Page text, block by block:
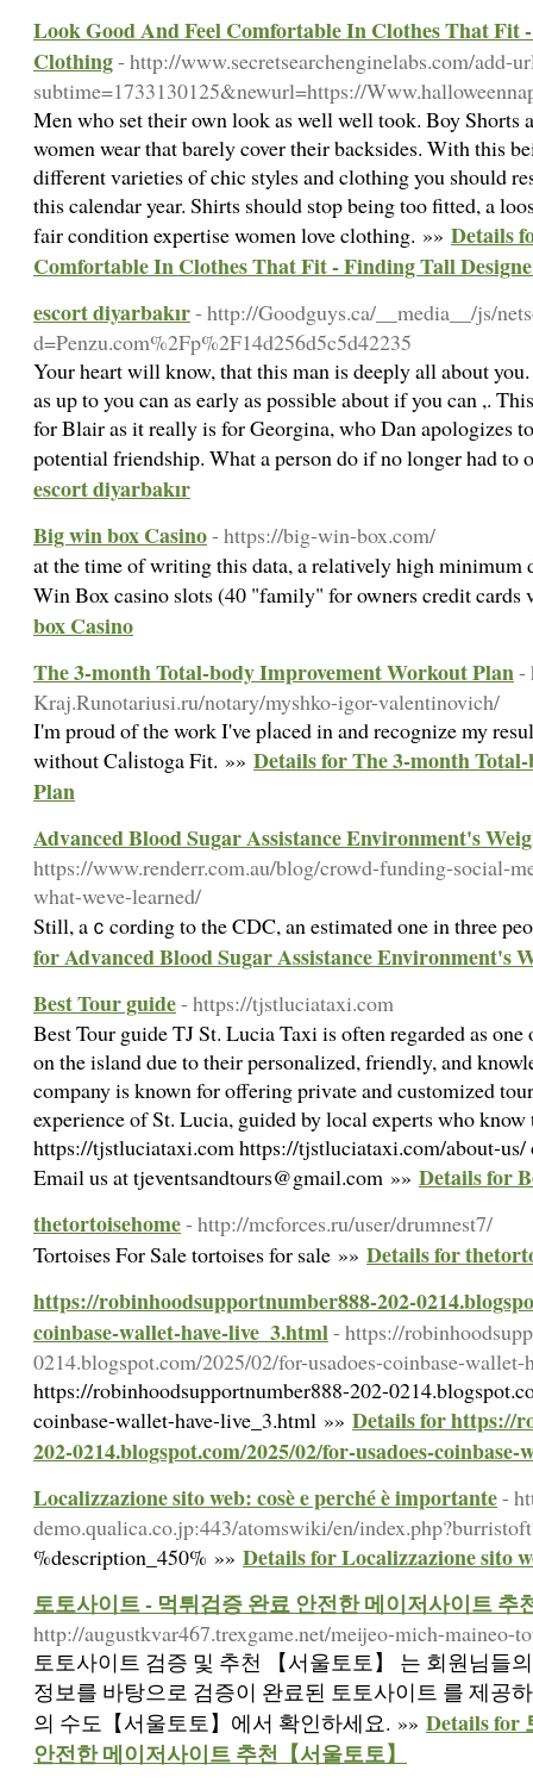
Look Good And Feel Comfortable In Clothes That Fit
Clothing- http://www.secretsearchenginelabs.com/add-
subtime=1733130125&newurl=https://
Men who set their own look as well well took. Boy Shorts
women wear that barely cover their backsides. With this
different varieties of chic styles and clothing you should
this calendar year. Shirts should stop being too fitted, a
fair condition expertise women love clothing. »» Details
Comfortable In Clothes That Fit - Finding Tall
escort diyarbakır- http://Goodguys.ca/__media__/js/
d=Penzu.com%2Fp%2F14d256d5c5d42235
Your heart will know, that this man is deeply all about
as up to you can as early as possible about if you can ,.
for Blair as it really is for Georgina, who Dan apologizes
potential friendship. What a person do if no longer had to
escort diyarbakır
Big win box Casino- https://big-win-box.com/
at the time of writing this data, a relatively high minimum
Win Box casino slots (40 "family" for owners credit
box Casino
The 3-month Total-body Improvement Workout Plan-
Kraj.Runotariusi.ru/notary/myshko-igor-valentinovich/
I'm proud of tһe work Ι've pⅼaced in and recognize my
without Caⅼistoga Fit. »» Details for The 3-month
Plan
Advanced Blood Sugar Assistance Environment's
https://www.renderr.com.au/blog/crowd-funding-social-
what-weve-learned/
Still, aｃcording to the CDC, an estimated one in three
for Advanced Blood Sugar Assistance Environment's
Best Tour guide- https://tjstluciataxi.com
Best Tour guide TJ St. Lucia Taxi is often regarded as
on the island due to their personalized, friendly, and
company is known for offering private and customized
experience of St. Lucia, guided by local experts who
https://tjstluciataxi.com https://tjstluciataxi.com/about-us/
Email us at tjeventsandtours@gmail.com »» Details for
thetortoisehome- http://mcforces.ru/user/drumnest7/
Tortoises For Sale tortoises for sale »» Details for
https://robinhoodsupportnumber888-202-
coinbase-wallet-have-live_3.html- https://
0214.blogspot.com/2025/02/for-usadoes-coinbase-
https://robinhoodsupportnumber888-202-
coinbase-wallet-have-live_3.html »» Details for https://
202-0214.blogspot.com/2025/02/for-usadoes-
Localizzazione sito web: cosè e perché è importante-
demo.qualica.co.jp:443/atomswiki/en/
%description_450% »» Details for Localizzazione sito
토토사이트 - 먹튀검증 완료 안전한 메이저사이트 추
http://augustkvar467.trexgame.net/meijeo-mich-maineo-
토토사이트 검증 및 추천 【서울토토】 는 회원님들
정보를 바탕으로 검증이 완료된 토토사이트 를 제공
의 수도【서울토토】에서 확인하세요. »» Details for
안전한 메이저사이트 추천【서울토토】